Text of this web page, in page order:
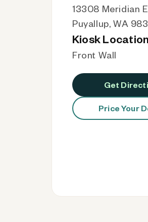
13308 Meridian
Puyallup, WA
Kiosk Location
Front Wall
Get
Price Your